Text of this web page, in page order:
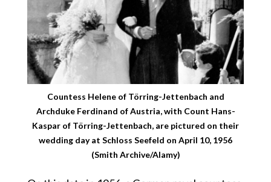
Countess Helene of Törring-Jettenbach and
Archduke Ferdinand of Austria, with Count Hans-
Kaspar of Törring-Jettenbach, are pictured on their
wedding day at Schloss Seefeld on April 10, 1956
(Smith Archive/Alamy)